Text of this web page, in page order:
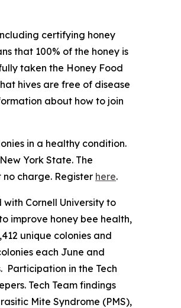
certifying honey
that 100% of the honey is
taken the Honey Food
hives are free of disease
about how to join
in a healthy condition.
York State. The
charge. Register here.
Cornell University to
improve honey bee health,
unique colonies and
each June and
Participation in the Tech
Tech Team findings
Mite Syndrome (PMS),